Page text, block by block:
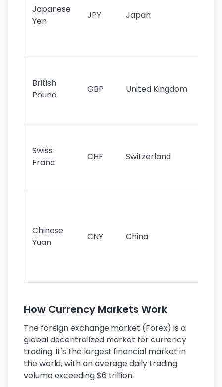
Japanese
Yen
JPY Japan
British
Pound
GBP United Kingdom
Swiss
Franc
CHF Switzerland
Chinese
Yuan
CNY China
How Currency Markets Work
The foreign exchange market (Forex) is a
global decentralized market for currency
trading. It's the largest financial market in
the world, with an average daily trading
volume exceeding $6 trillion.